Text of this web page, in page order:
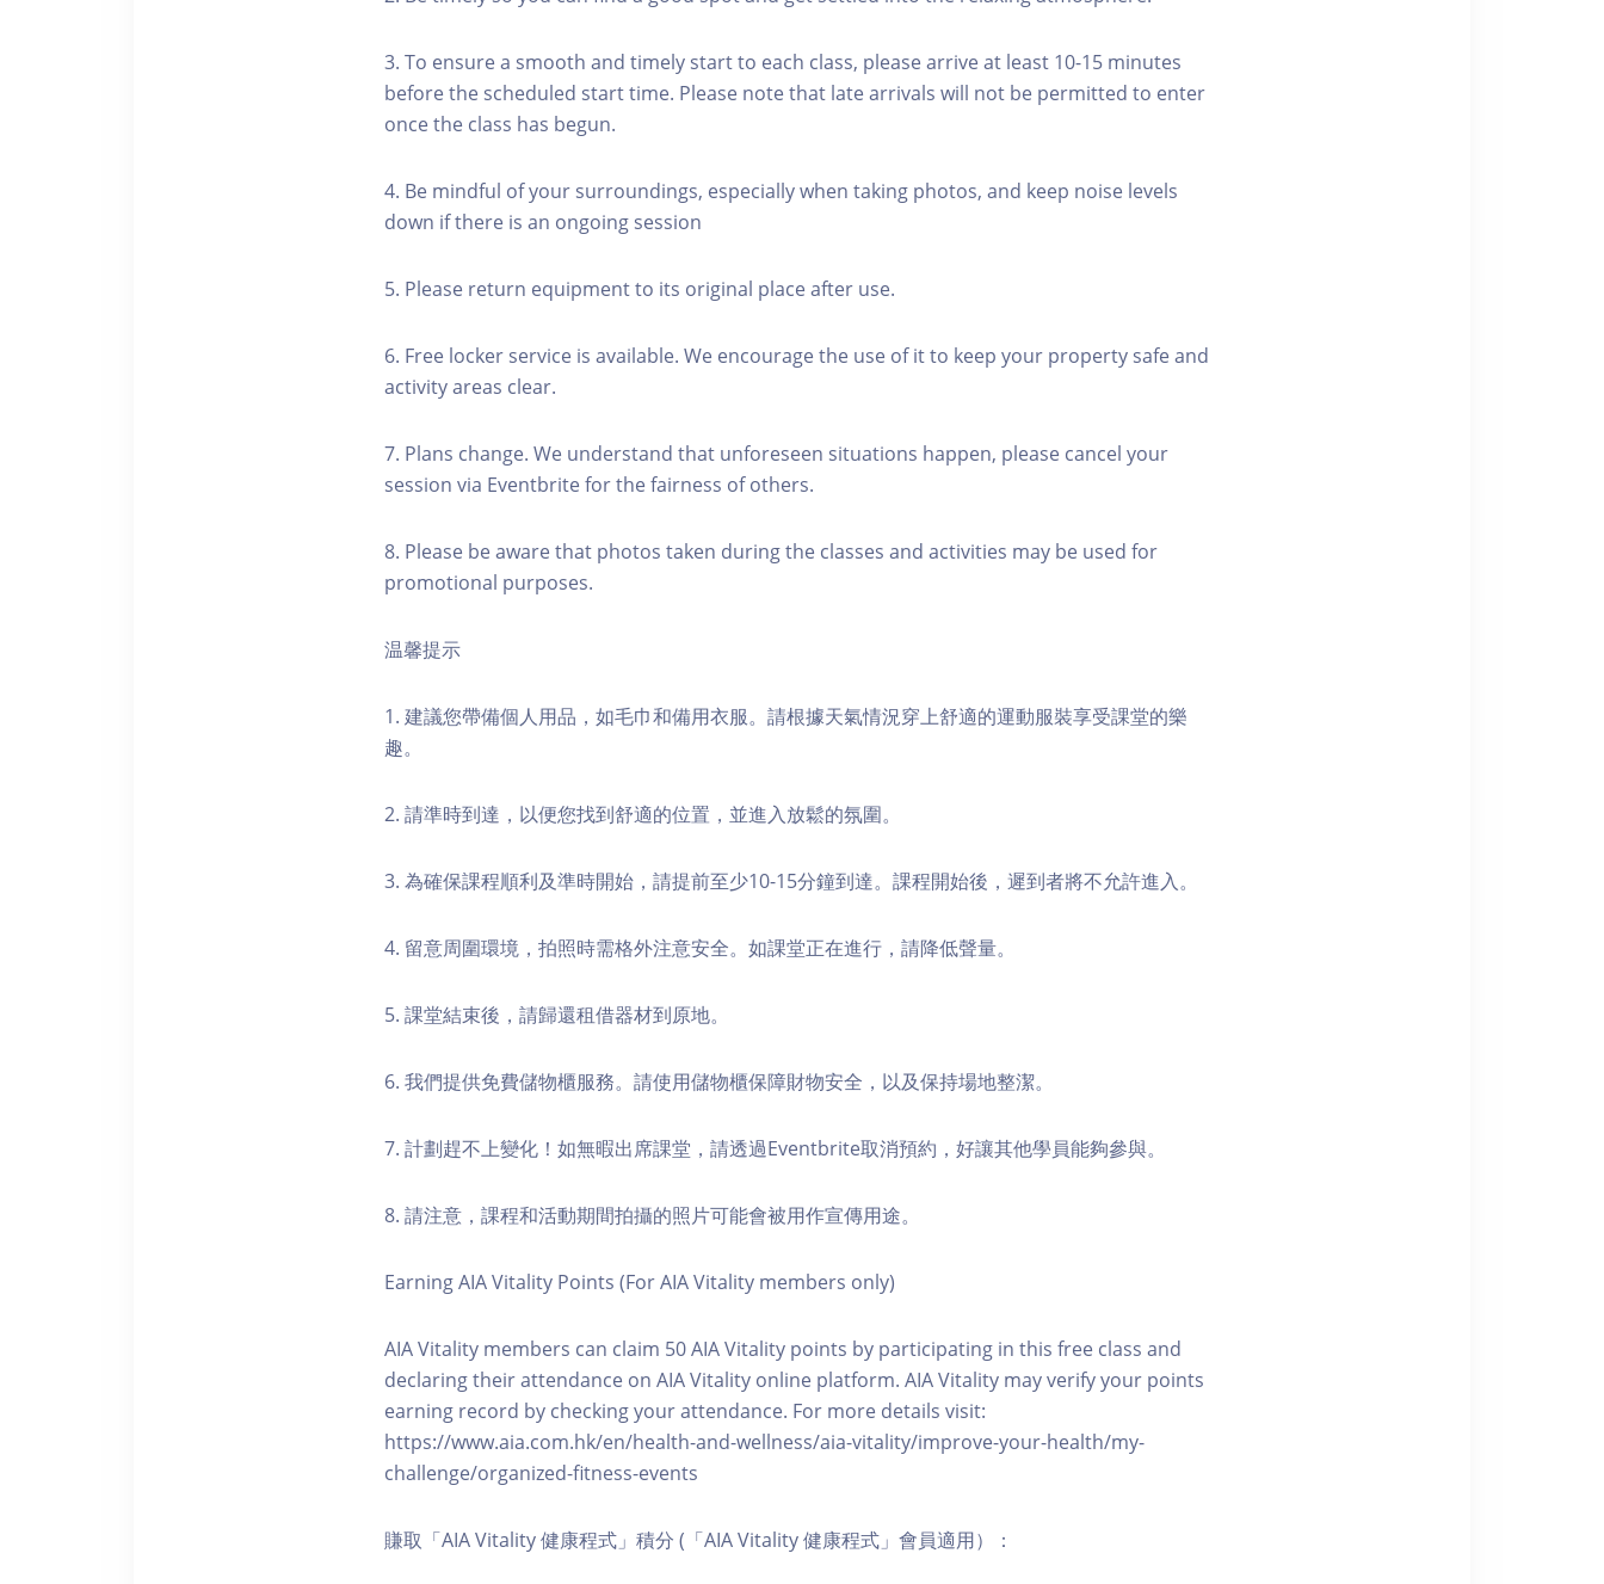
3. To ensure a smooth and timely start to each class, please arrive at least 10-15 minutes
before the scheduled start time. Please note that late arrivals will not be permitted to enter
once the class has begun.
4. Be mindful of your surroundings, especially when taking photos, and keep noise levels
down if there is an ongoing session
5. Please return equipment to its original place after use.
6. Free locker service is available. We encourage the use of it to keep your property safe and
activity areas clear.
7. Plans change. We understand that unforeseen situations happen, please cancel your
session via Eventbrite for the fairness of others.
8. Please be aware that photos taken during the classes and activities may be used for
promotional purposes.
温馨提示
1. 建議您帶備個人用品，如毛巾和備用衣服。請根據天氣情況穿上舒適的運動服裝享受課堂的樂
趣。
2. 請準時到達，以便您找到舒適的位置，並進入放鬆的氛圍。
3. 為確保課程順利及準時開始，請提前至少10-15分鐘到達。課程開始後，遲到者將不允許進入。
4. 留意周圍環境，拍照時需格外注意安全。如課堂正在進行，請降低聲量。
5. 課堂結束後，請歸還租借器材到原地。
6. 我們提供免費儲物櫃服務。請使用儲物櫃保障財物安全，以及保持場地整潔。
7. 計劃趕不上變化！如無暇出席課堂，請透過Eventbrite取消預約，好讓其他學員能夠參與。
8. 請注意，課程和活動期間拍攝的照片可能會被用作宣傳用途。
Earning AIA Vitality Points (For AIA Vitality members only)
AIA Vitality members can claim 50 AIA Vitality points by participating in this free class and
declaring their attendance on AIA Vitality online platform. AIA Vitality may verify your points
earning record by checking your attendance. For more details visit:
https://www.aia.com.hk/en/health-and-wellness/aia-vitality/improve-your-health/my-
challenge/organized-fitness-events
賺取「AIA Vitality 健康程式」積分 (「AIA Vitality 健康程式」會員適用）：